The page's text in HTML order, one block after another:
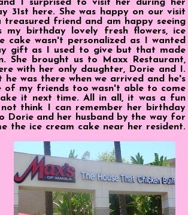
I surprised to visit her during her
31st here. She was happy on our visit
friend and am happy seeing
my birthday lovely fresh flowers, ice
wasn't personalized as I wanted
gift as I used to give but that made
She brought us to Maxx Restaurant,
with her only daughter, Dorie and I.
was there when we arrived and he's
of my friends too wasn't able to come
it next time. All in all, it was a fun
think I can remember her birthday
Dorie and her husband by the way for
ice cream cake near her resident.